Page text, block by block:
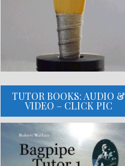
TUTOR BOOKS: AUDIO &
VIDEO – CLICK PIC